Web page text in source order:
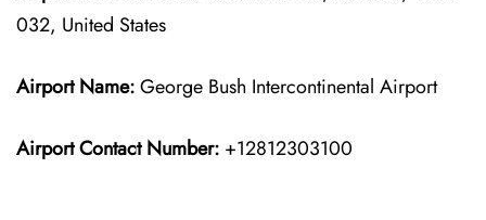
032, United States
Airport Name:George Bush Intercontinental Airport
Airport Contact Number: +12812303100